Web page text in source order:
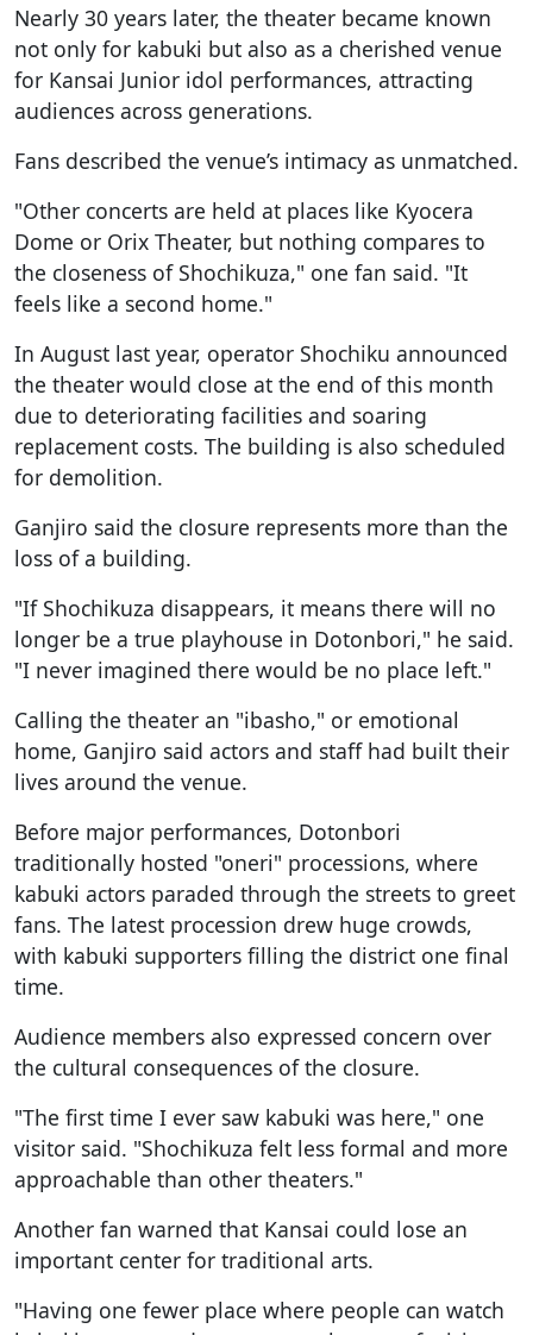
Nearly 30 years later, the theater became known
not only for kabuki but also as a cherished venue
for Kansai Junior idol performances, attracting
audiences across generations.
Fans described the venue’s intimacy as unmatched.
"Other concerts are held at places like Kyocera
Dome or Orix Theater, but nothing compares to
the closeness of Shochikuza," one fan said. "It
feels like a second home."
In August last year, operator Shochiku announced
the theater would close at the end of this month
due to deteriorating facilities and soaring
replacement costs. The building is also scheduled
for demolition.
Ganjiro said the closure represents more than the
loss of a building.
"If Shochikuza disappears, it means there will no
longer be a true playhouse in Dotonbori," he said.
"I never imagined there would be no place left."
Calling the theater an "ibasho," or emotional
home, Ganjiro said actors and staff had built their
lives around the venue.
Before major performances, Dotonbori
traditionally hosted "oneri" processions, where
kabuki actors paraded through the streets to greet
fans. The latest procession drew huge crowds,
with kabuki supporters filling the district one final
time.
Audience members also expressed concern over
the cultural consequences of the closure.
"The first time I ever saw kabuki was here," one
visitor said. "Shochikuza felt less formal and more
approachable than other theaters."
Another fan warned that Kansai could lose an
important center for traditional arts.
"Having one fewer place where people can watch